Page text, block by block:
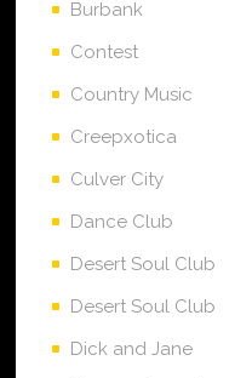
Burbank
Contest
Country Music
Creepxotica
Culver City
Dance Club
Desert Soul Club
Desert Soul Club
Dick and Jane